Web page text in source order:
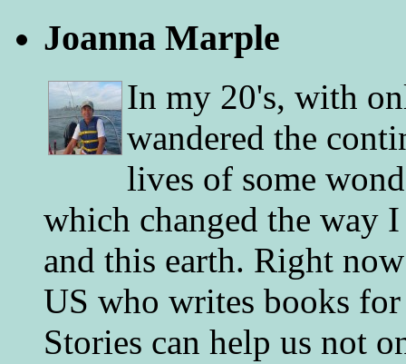
Joanna Marple
In my 20's, with
wandered the
lives of some
which changed the way
and this earth. Right
US who writes books
Stories can help us not